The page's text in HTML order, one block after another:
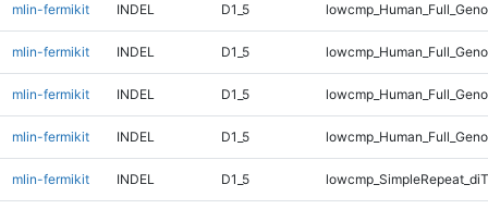
mlin-fermikit INDEL D1_5
mlin-fermikit INDEL D1_5
mlin-fermikit INDEL D1_5
mlin-fermikit INDEL D1_5
mlin-fermikit INDEL D1_5